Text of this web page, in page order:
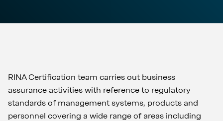
RINA Certification team carries out business
assurance activities with reference to regulatory
standards of management systems, products and
personnel covering a wide range of areas including